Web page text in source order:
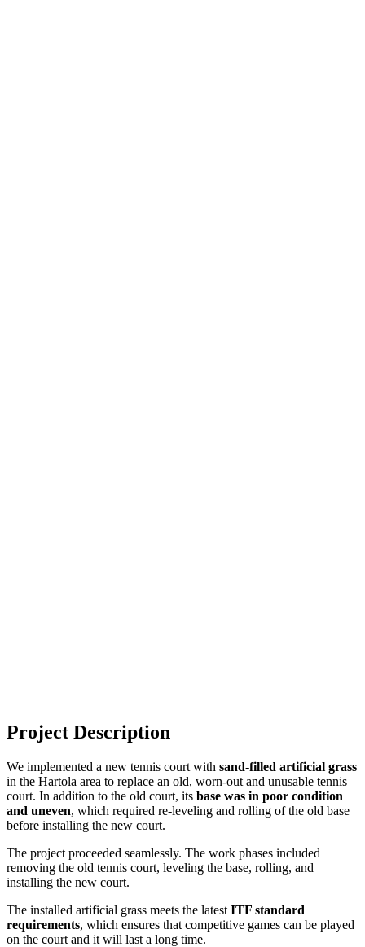
Project Description
We implemented a new tennis court with sand-filled artificial grass
in the Hartola area to replace an old, worn-out and unusable tennis
court. In addition to the old court, its base was in poor condition
and uneven, which required re-leveling and rolling of the old base
before installing the new court.
The project proceeded seamlessly. The work phases included
removing the old tennis court, leveling the base, rolling, and
installing the new court.
The installed artificial grass meets the latest ITF standard
requirements, which ensures that competitive games can be played
on the court and it will last a long time.